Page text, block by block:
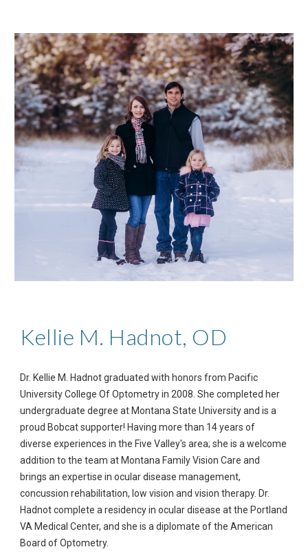
Kellie M. Hadnot, OD
Dr. Kellie M. Hadnot graduated with honors from Pacific
University College Of Optometry in 2008. She completed her
undergraduate degree at Montana State University and is a
proud Bobcat supporter! Having more than 14 years of
diverse experiences in the Five Valley's area; she is a welcome
addition to the team at Montana Family Vision Care and
brings an expertise in ocular disease management,
concussion rehabilitation, low vision and vision therapy. Dr.
Hadnot complete a residency in ocular disease at the Portland
VA Medical Center, and she is a diplomate of the American
Board of Optometry.